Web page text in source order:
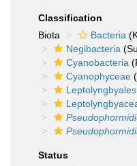
Classification
Biota
Bacteria
Negibacteria
Cyanobacteria
Cyanophyceae
Leptolyngbyales
Status